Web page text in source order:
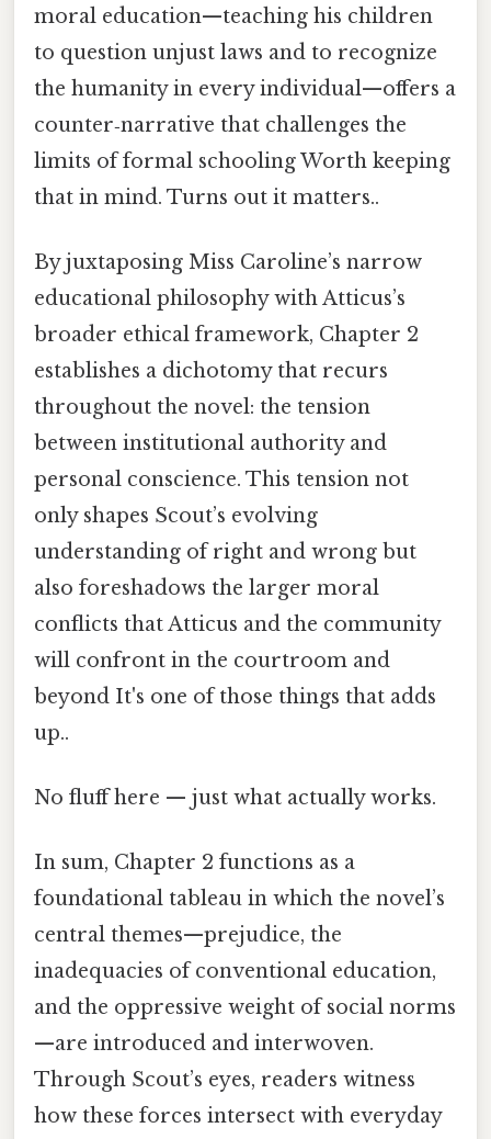
moral education—teaching his children
to question unjust laws and to recognize
the humanity in every individual—offers a
counter‑narrative that challenges the
limits of formal schooling Worth keeping
that in mind. Turns out it matters..
By juxtaposing Miss Caroline’s narrow
educational philosophy with Atticus’s
broader ethical framework, Chapter 2
establishes a dichotomy that recurs
throughout the novel: the tension
between institutional authority and
personal conscience. This tension not
only shapes Scout’s evolving
understanding of right and wrong but
also foreshadows the larger moral
conflicts that Atticus and the community
will confront in the courtroom and
beyond It's one of those things that adds
up..
No fluff here — just what actually works.
In sum, Chapter 2 functions as a
foundational tableau in which the novel’s
central themes—prejudice, the
inadequacies of conventional education,
and the oppressive weight of social norms
—are introduced and interwoven.
Through Scout’s eyes, readers witness
how these forces intersect with everyday